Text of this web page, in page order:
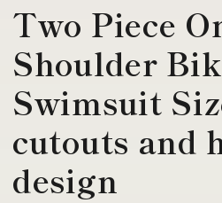
Two Piece
Shoulder
Swimsuit
cutouts and
design